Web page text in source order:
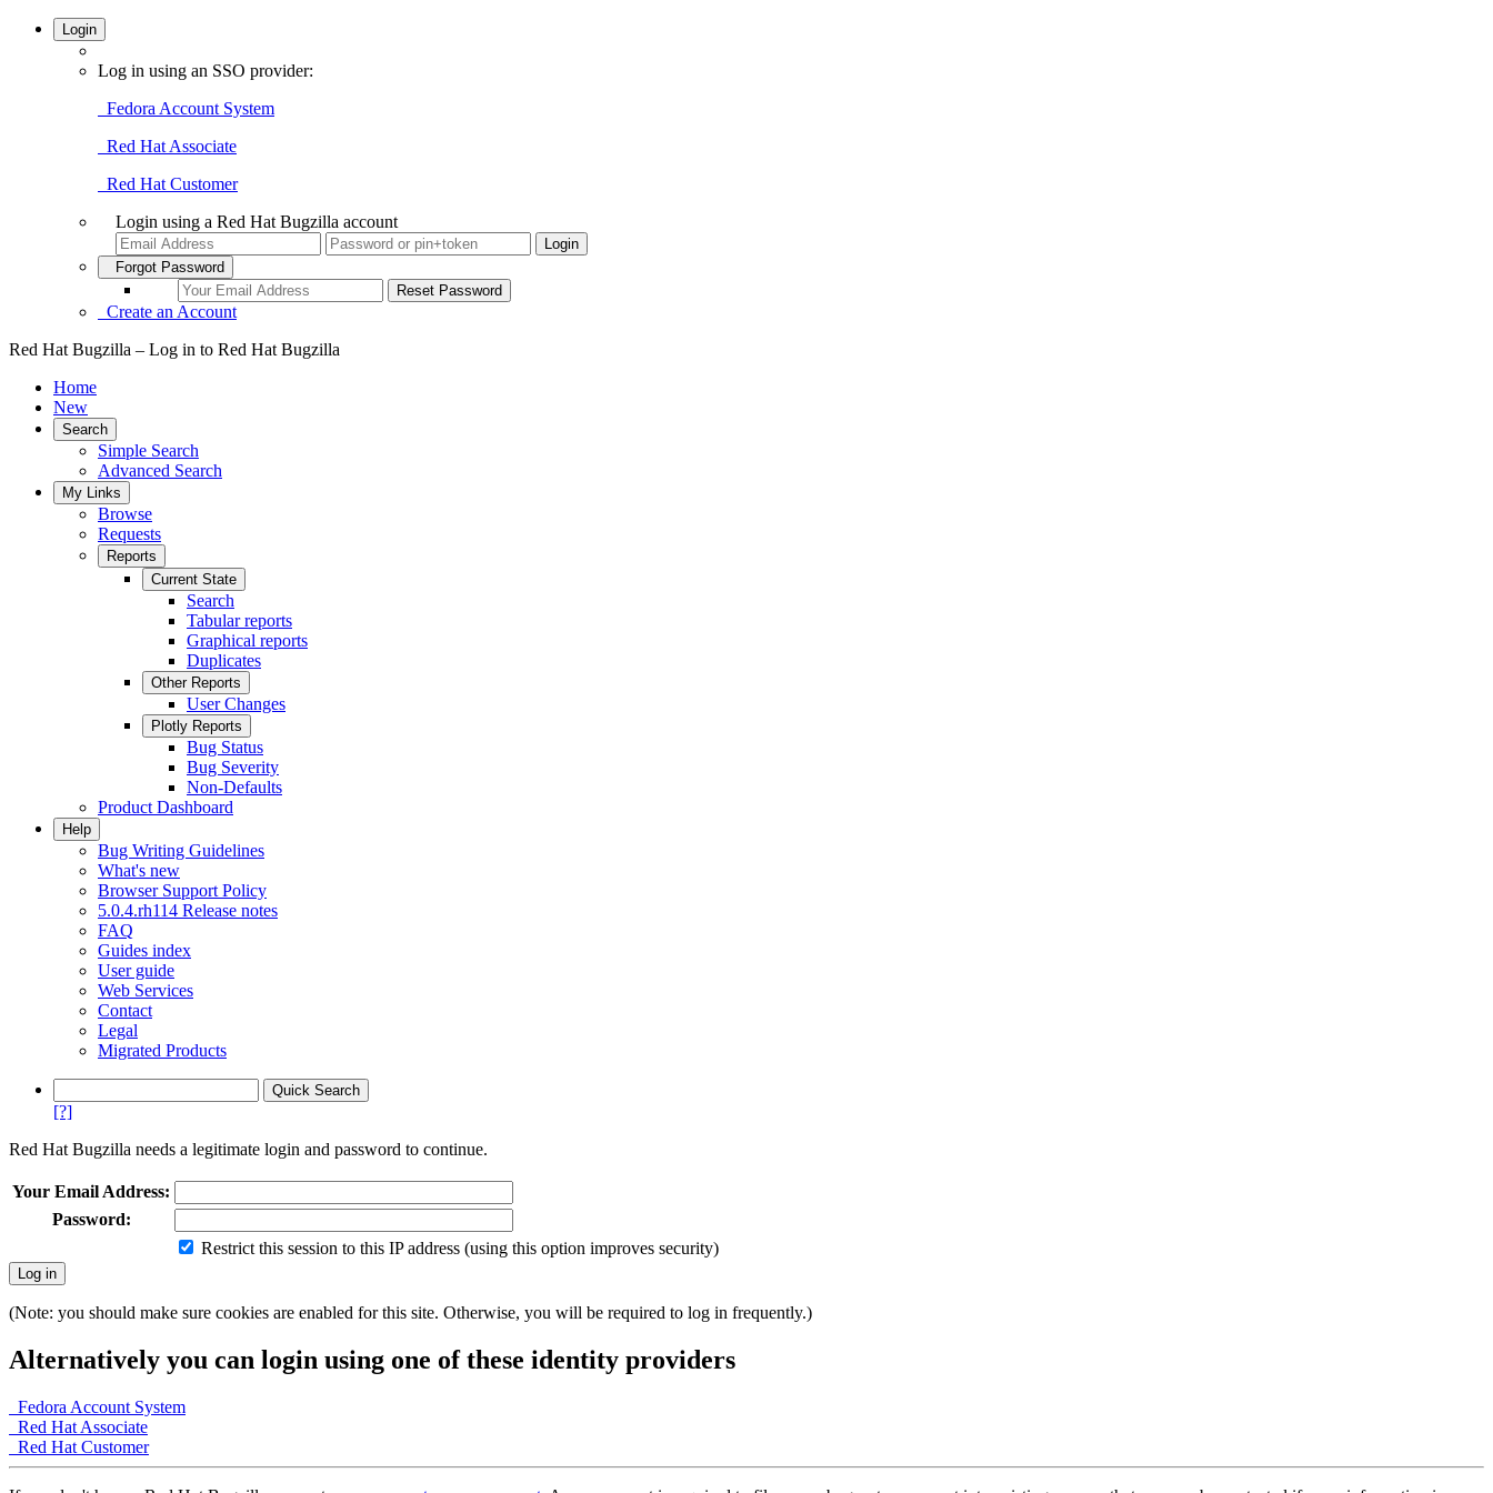
Login
Log in using an SSO provider:
Fedora Account System
Red Hat Associate
Red Hat Customer
Login using a Red Hat Bugzilla account
Forgot Password
Create an Account
Red Hat Bugzilla – Log in to Red Hat Bugzilla
Home
New
Search
Simple Search
Advanced Search
My Links
Browse
Requests
Reports
Current State
Search
Tabular reports
Graphical reports
Duplicates
Other Reports
User Changes
Plotly Reports
Bug Status
Bug Severity
Non-Defaults
Product Dashboard
Help
Bug Writing Guidelines
What's new
Browser Support Policy
5.0.4.rh114 Release notes
FAQ
Guides index
User guide
Web Services
Contact
Legal
Migrated Products
[?]
Red Hat Bugzilla needs a legitimate login and password to continue.
Your Email Address:
Password:
Restrict this session to this IP address (using this option improves security)
(Note: you should make sure cookies are enabled for this site. Otherwise, you will be required to log in frequently.)
Alternatively you can login using one of these identity providers
Fedora Account System
Red Hat Associate
Red Hat Customer